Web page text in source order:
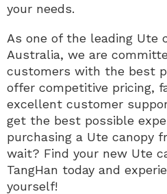
your needs.
As one of the leading Ute
Australia, we are
customers with the best
offer competitive pricing,
excellent customer
get the best possible
purchasing a Ute canopy
wait? Find your new Ute
TangHan today and
yourself!